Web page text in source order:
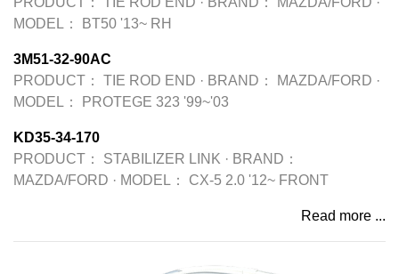
MODEL：
BT50 '13~ RH
3M51-32-90AC
PRODUCT：
TIE ROD END · BRAND： MAZDA/FORD ·
MODEL：
PROTEGE 323 '99~'03
KD35-34-170
PRODUCT：
STABILIZER LINK · BRAND：
MAZDA/FORD · MODEL： CX-5 2.0 '12~ FRONT
Read more ...